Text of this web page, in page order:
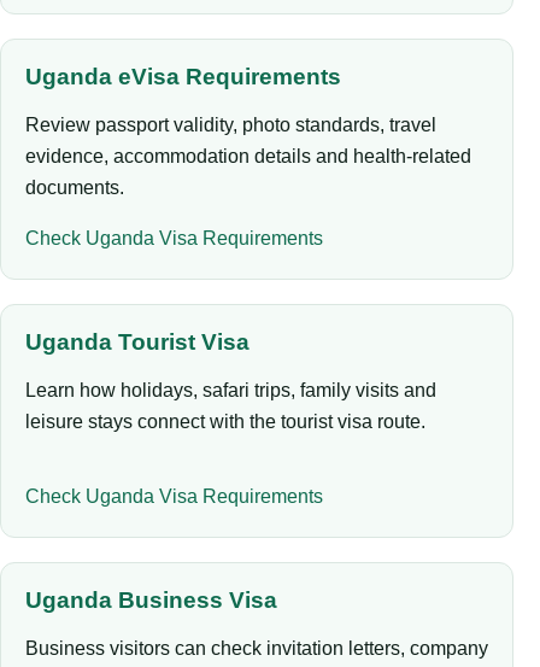
Uganda eVisa Requirements
Review passport validity, photo standards, travel
evidence, accommodation details and health-related
documents.
Check Uganda Visa Requirements
Uganda Tourist Visa
Learn how holidays, safari trips, family visits and
leisure stays connect with the tourist visa route.
Check Uganda Visa Requirements
Uganda Business Visa
Business visitors can check invitation letters, company